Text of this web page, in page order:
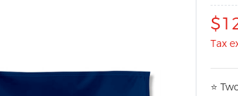
Tax
⭐ Tw